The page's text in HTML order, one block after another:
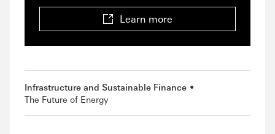
Learn more
Infrastructure and Sustainable Finance
The Future of Energy